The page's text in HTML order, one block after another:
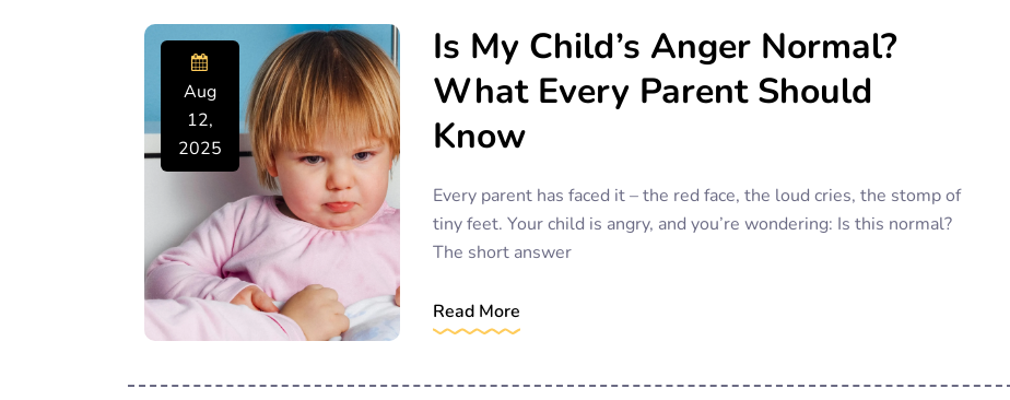
Aug
12,
2025
Is My Child’s Anger Normal?
What Every Parent Should
Know
Every parent has faced it – the red face, the loud cries, the stomp of
tiny feet. Your child is angry, and you’re wondering: Is this normal?
The short answer
Read More